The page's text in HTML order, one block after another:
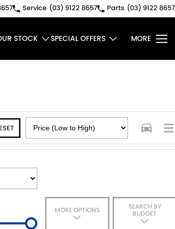
Service (03) 9122 8657 Parts (03) 9122 8657
STOCK SPECIAL OFFERS MORE
MORE OPTIONS
SEARCH BY
BUDGET